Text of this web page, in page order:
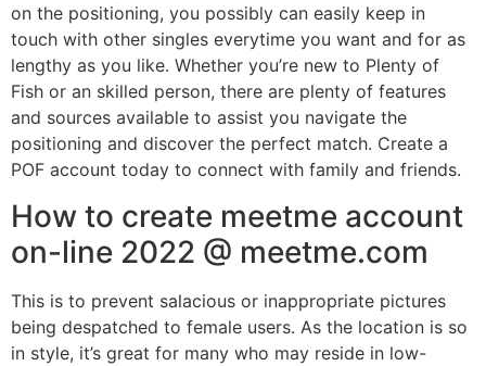
on the positioning, you possibly can easily keep in
touch with other singles everytime you want and for as
lengthy as you like. Whether you’re new to Plenty of
Fish or an skilled person, there are plenty of features
and sources available to assist you navigate the
positioning and discover the perfect match. Create a
POF account today to connect with family and friends.
How to create meetme account
on-line 2022 @ meetme.com
This is to prevent salacious or inappropriate pictures
being despatched to female users. As the location is so
in style, it’s great for many who may reside in low-